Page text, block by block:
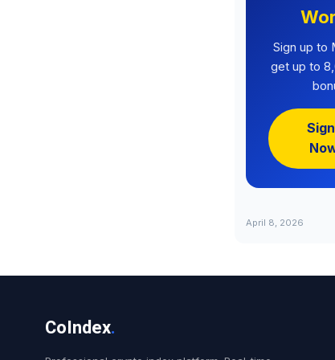
Sign up to
get up to
April 8, 2026
CoIndex.